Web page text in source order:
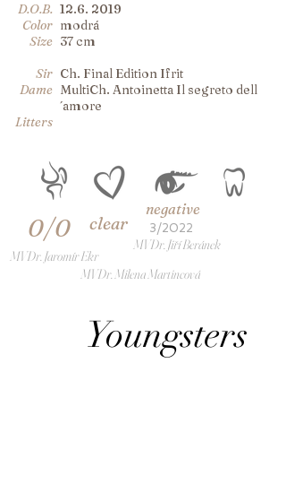
D.O.B.
Color
Size
Sir
Dame
Litters
12.6. 2019
modrá
37 cm
Ch. Final Edition Ifrit
MultiCh. Antoinetta Il segreto dell
´amore
3/2022
0/0 clear
negative
MVDr. Jaromír Ekr
MVDr. Jiří Beránek
MVDr. Milena Martincová
Youngsters